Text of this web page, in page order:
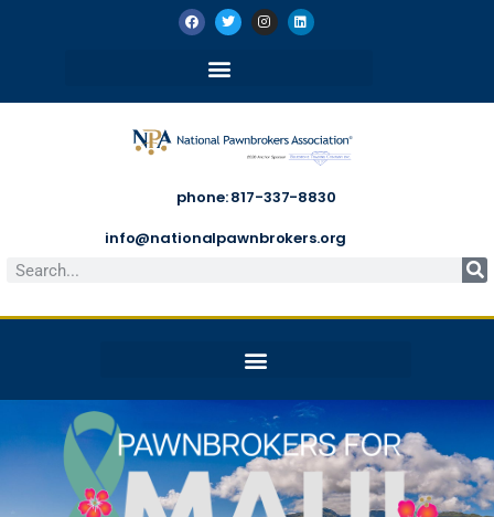
phone: 817-337-8830
info@nationalpawnbrokers.org